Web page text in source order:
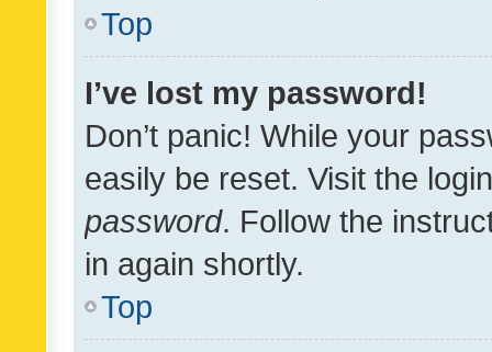
Top
I’ve lost my password!
Don’t panic! While your
easily be reset. Visit the
password. Follow the
in again shortly.
Top